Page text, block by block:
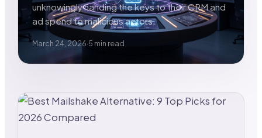
unknowingly handing the keys to their CRM and
ad spend to malicious actors.
March 24, 2026·5 min read